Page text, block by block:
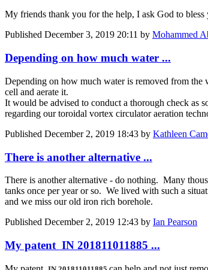
My friends thank you for the help, I ask God to bless
Published December 3, 2019 20:11 by Mohammed
Depending on how much water ...
Depending on how much water is removed from the
cell and aerate it.
It would be advised to conduct a thorough check as
regarding our toroidal vortex circulator aeration
Published December 2, 2019 18:43 by Kathleen
There is another alternative ...
There is another alternative - do nothing. Many
tanks once per year or so. We lived with such a
and we miss our old iron rich borehole.
Published December 2, 2019 12:43 by Ian Pearson
My patent IN 201811011885 ...